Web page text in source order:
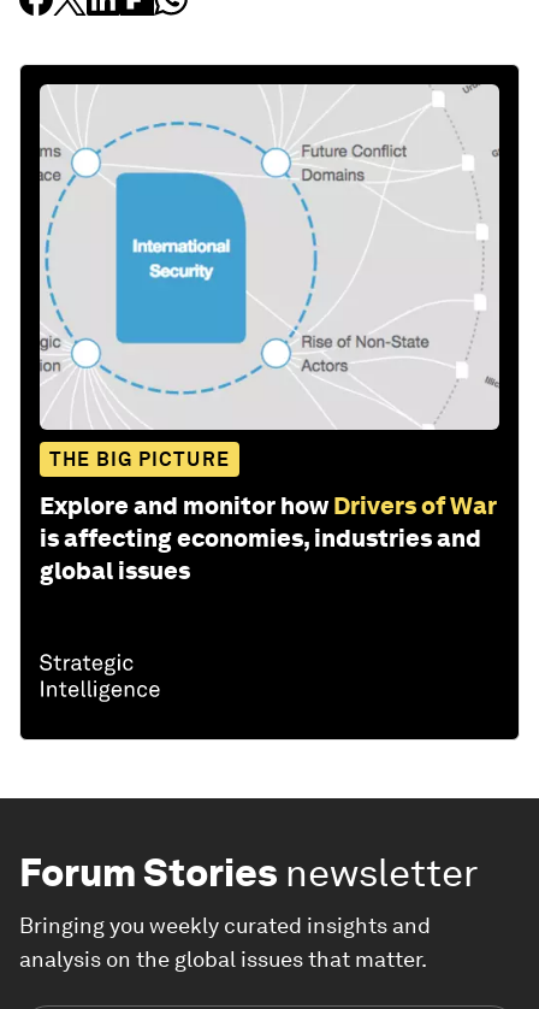
THE BIG PICTURE
Explore and monitor how Drivers of War
is affecting economies, industries and
global issues
Forum Stories newsletter
Bringing you weekly curated insights and
analysis on the global issues that matter.